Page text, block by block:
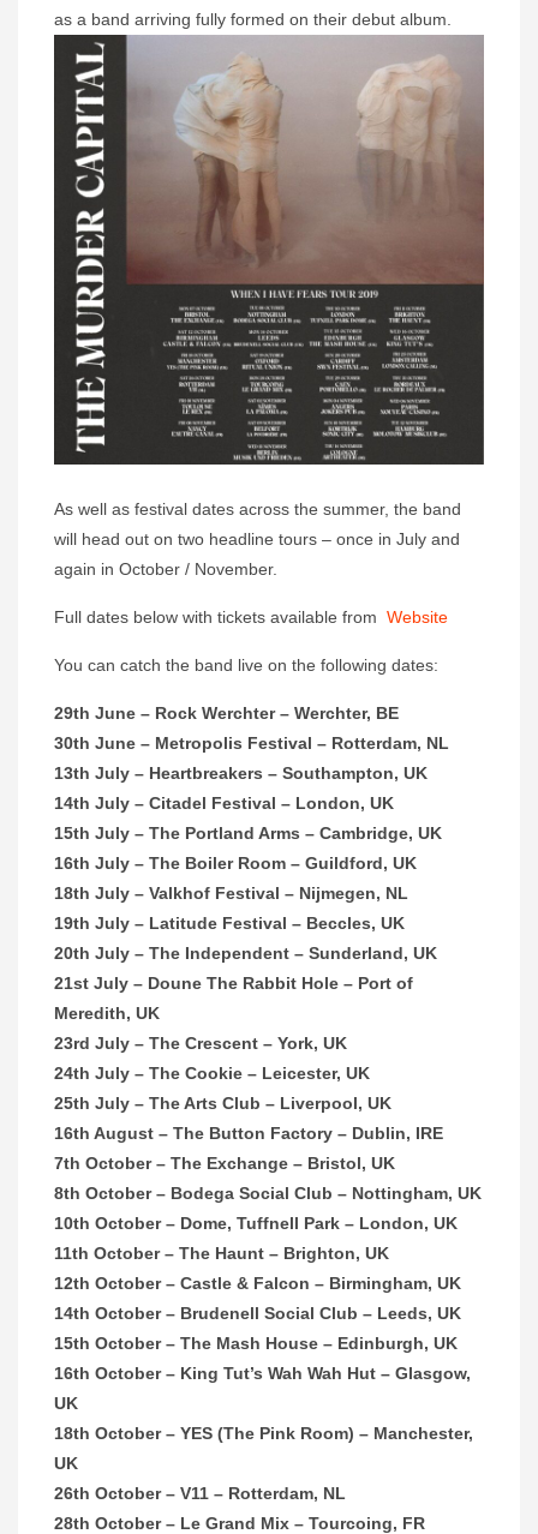
as a band arriving fully formed on their debut album.
As well as festival dates across the summer, the band
will head out on two headline tours – once in July and
again in October / November.
Full dates below with tickets available from Website
You can catch the band live on the following dates:
29th June – Rock Werchter – Werchter, BE
30th June – Metropolis Festival – Rotterdam, NL
13th July – Heartbreakers – Southampton, UK
14th July – Citadel Festival – London, UK
15th July – The Portland Arms – Cambridge, UK
16th July – The Boiler Room – Guildford, UK
18th July – Valkhof Festival – Nijmegen, NL
19th July – Latitude Festival – Beccles, UK
20th July – The Independent – Sunderland, UK
21st July – Doune The Rabbit Hole – Port of
Meredith, UK
23rd July – The Crescent – York, UK
24th July – The Cookie – Leicester, UK
25th July – The Arts Club – Liverpool, UK
16th August – The Button Factory – Dublin, IRE
7th October – The Exchange – Bristol, UK
8th October – Bodega Social Club – Nottingham, UK
10th October – Dome, Tuffnell Park – London, UK
11th October – The Haunt – Brighton, UK
12th October – Castle & Falcon – Birmingham, UK
14th October – Brudenell Social Club – Leeds, UK
15th October – The Mash House – Edinburgh, UK
16th October – King Tut’s Wah Wah Hut – Glasgow,
UK
18th October – YES (The Pink Room) – Manchester,
UK
26th October – V11 – Rotterdam, NL
28th October – Le Grand Mix – Tourcoing, FR